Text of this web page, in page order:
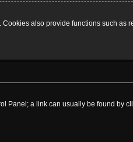
also provide functions such
a link can usually be found by